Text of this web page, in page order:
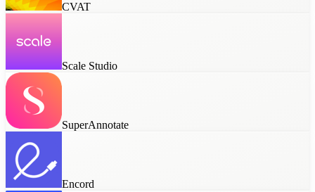
CVAT
Scale Studio
SuperAnnotate
Encord